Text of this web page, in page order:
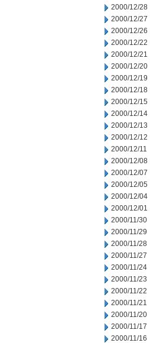
2000/12/28
2000/12/27
2000/12/26
2000/12/22
2000/12/21
2000/12/20
2000/12/19
2000/12/18
2000/12/15
2000/12/14
2000/12/13
2000/12/12
2000/12/11
2000/12/08
2000/12/07
2000/12/05
2000/12/04
2000/12/01
2000/11/30
2000/11/29
2000/11/28
2000/11/27
2000/11/24
2000/11/23
2000/11/22
2000/11/21
2000/11/20
2000/11/17
2000/11/16